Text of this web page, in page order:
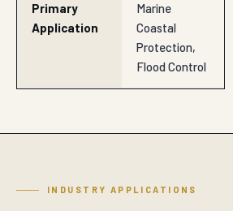
Primary
Application
Marine
Coastal
Protection,
Flood Control
INDUSTRY APPLICATIONS